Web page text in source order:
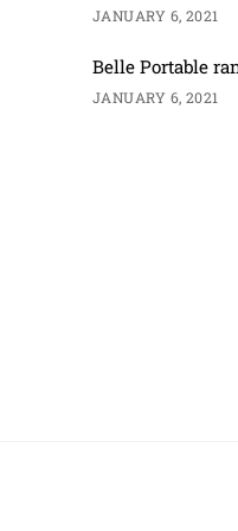
JANUARY 6, 2021
Belle Portable
JANUARY 6, 2021